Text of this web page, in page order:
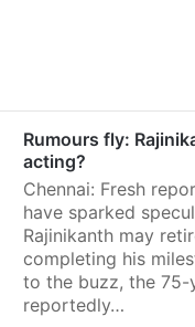
Rumours fly:
acting?
Chennai: Fresh
have sparked
Rajinikanth may
completing his
to the buzz, the
reportedly…